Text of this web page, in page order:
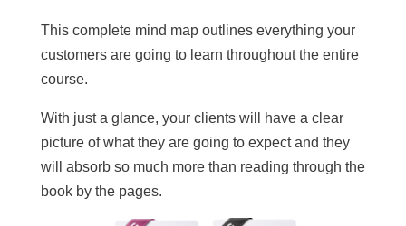
This complete mind map outlines everything your
customers are going to learn throughout the entire
course.
With just a glance, your clients will have a clear
picture of what they are going to expect and they
will absorb so much more than reading through the
book by the pages.